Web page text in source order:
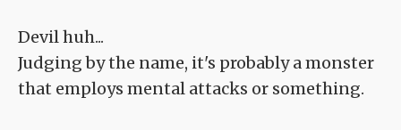
Devil huh...
Judging by the name, it's probably a monster
that employs mental attacks or something.